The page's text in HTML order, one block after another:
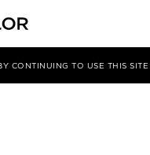
CONTINUING TO USE THIS
章